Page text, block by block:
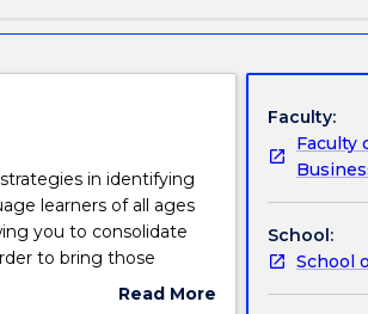
in identifying
learners of all ages
you to consolidate
to bring those
the learning program
Read More
Faculty:
Faculty
School:
School